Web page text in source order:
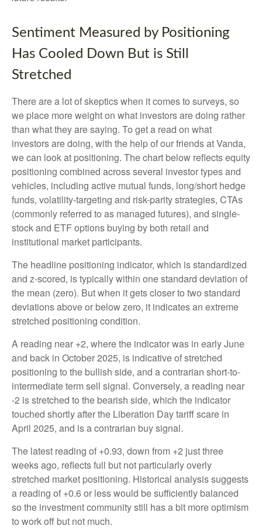
Sentiment Measured by Positioning
Has Cooled Down But is Still
Stretched
There are a lot of skeptics when it comes to surveys, so
we place more weight on what investors are doing rather
than what they are saying. To get a read on what
investors are doing, with the help of our friends at Vanda,
we can look at positioning. The chart below reflects equity
positioning combined across several investor types and
vehicles, including active mutual funds, long/short hedge
funds, volatility-targeting and risk-parity strategies, CTAs
(commonly referred to as managed futures), and single-
stock and ETF options buying by both retail and
institutional market participants.
The headline positioning indicator, which is standardized
and z-scored, is typically within one standard deviation of
the mean (zero). But when it gets closer to two standard
deviations above or below zero, it indicates an extreme
stretched positioning condition.
A reading near +2, where the indicator was in early June
and back in October 2025, is indicative of stretched
positioning to the bullish side, and a contrarian short-to-
intermediate term sell signal. Conversely, a reading near
-2 is stretched to the bearish side, which the indicator
touched shortly after the Liberation Day tariff scare in
April 2025, and is a contrarian buy signal.
The latest reading of +0.93, down from +2 just three
weeks ago, reflects full but not particularly overly
stretched market positioning. Historical analysis suggests
a reading of +0.6 or less would be sufficiently balanced
so the investment community still has a bit more optimism
to work off but not much.